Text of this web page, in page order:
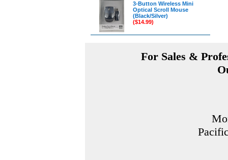
3-Button Wireless Mini
Optical Scroll Mouse
(Black/Silver)
($14.99)
For Sales &